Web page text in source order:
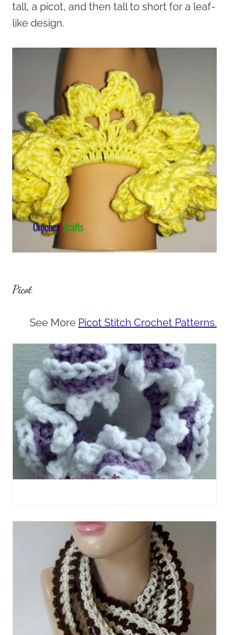
tall, a picot, and then tall to short for a leaf-
like design.
Picot
See More Picot Stitch Crochet Patterns.